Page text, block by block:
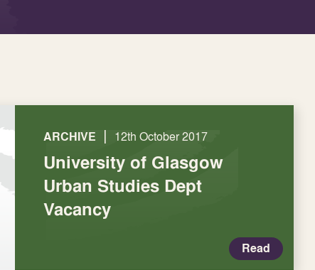
ARCHIVE | 12th October 2017
University of Glasgow
Urban Studies Dept
Vacancy
Read